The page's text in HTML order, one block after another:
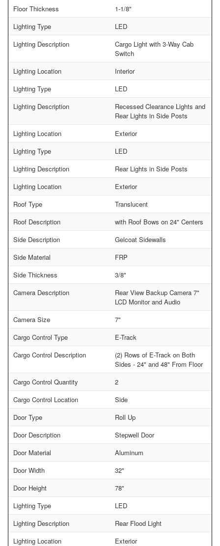
Floor Thickness
1-1/8"
Lighting Type
LED
Lighting Description
Cargo Light with 3-Way Cab
Switch
Lighting Location
Interior
Lighting Type
LED
Lighting Description
Recessed Clearance Lights and
Rear Lights in Side Posts
Lighting Location
Exterior
Lighting Type
LED
Lighting Description
Rear Lights in Side Posts
Lighting Location
Exterior
Roof Type
Translucent
Roof Description
with Roof Bows on 24" Centers
Side Description
Gelcoat Sidewalls
Side Material
FRP
Side Thickness
3/8"
Camera Description
Rear View Backup Camera 7"
LCD Monitor and Audio
Camera Size
7"
Cargo Control Type
E-Track
Cargo Control Description
(2) Rows of E-Track on Both
Sides - 24" and 48" From Floor
Cargo Control Quantity
2
Cargo Control Location
Side
Door Type
Roll Up
Door Description
Stepwell Door
Door Material
Aluminum
Door Width
32"
Door Height
78"
Lighting Type
LED
Lighting Description
Rear Flood Light
Lighting Location
Exterior